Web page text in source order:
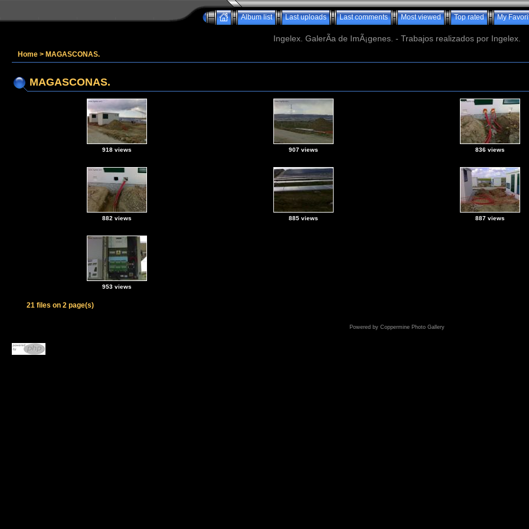
Album list Last uploads Last comments Most viewed Top rated My
Ingelex. GalerÃ­a de ImÃ¡genes. - Trabajos realizados por Ingelex.
Home > MAGASCONAS.
MAGASCONAS.
918 views 907 views 836 views
882 views 885 views 887 views
953 views
21 files on 2 page(s)
Powered by Coppermine Photo Gallery